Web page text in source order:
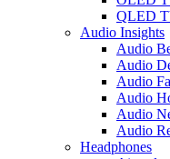
QLED
Audio Insights
Audio
Audio
Audio
Audio
Audio
Audio
Headphones